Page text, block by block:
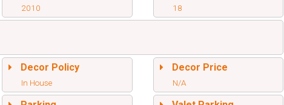
2010 18
Decor Policy
In House
Decor Price
N/A